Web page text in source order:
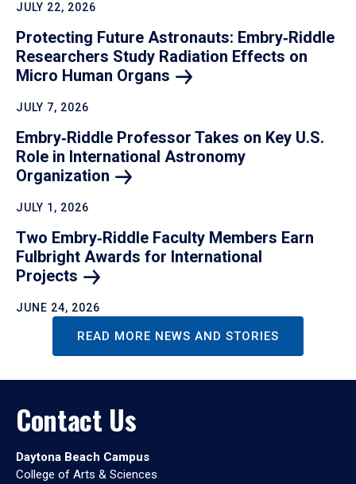
JULY 22, 2026
Protecting Future Astronauts: Embry‑Riddle
Researchers Study Radiation Effects on
Micro Human Organs
JULY 7, 2026
Embry‑Riddle Professor Takes on Key U.S.
Role in International Astronomy
Organization
JULY 1, 2026
Two Embry‑Riddle Faculty Members Earn
Fulbright Awards for International
Projects
JUNE 24, 2026
READ MORE NEWS AND STORIES
Contact Us
Daytona Beach Campus
College of Arts & Sciences